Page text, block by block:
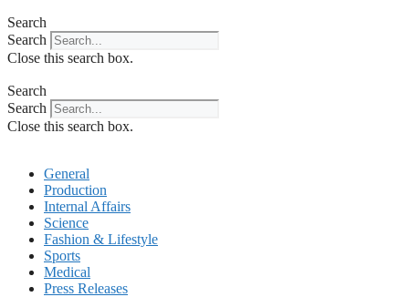
Search
Search
Close this search box.
Search
Search
Close this search box.
General
Production
Internal Affairs
Science
Fashion & Lifestyle
Sports
Medical
Press Releases